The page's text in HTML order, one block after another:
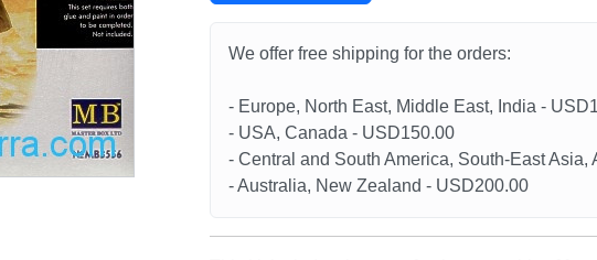
We offer free shipping for the orders:
- Europe, North East, Middle East, India -
- USA, Canada - USD150.00
- Central and South America, South-East Asia,
- Australia, New Zealand - USD200.00